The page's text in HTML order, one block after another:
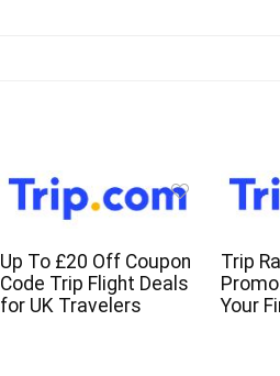
Up To £20 Off Coupon
Code Trip Flight Deals
for UK Travelers
Trip
Your